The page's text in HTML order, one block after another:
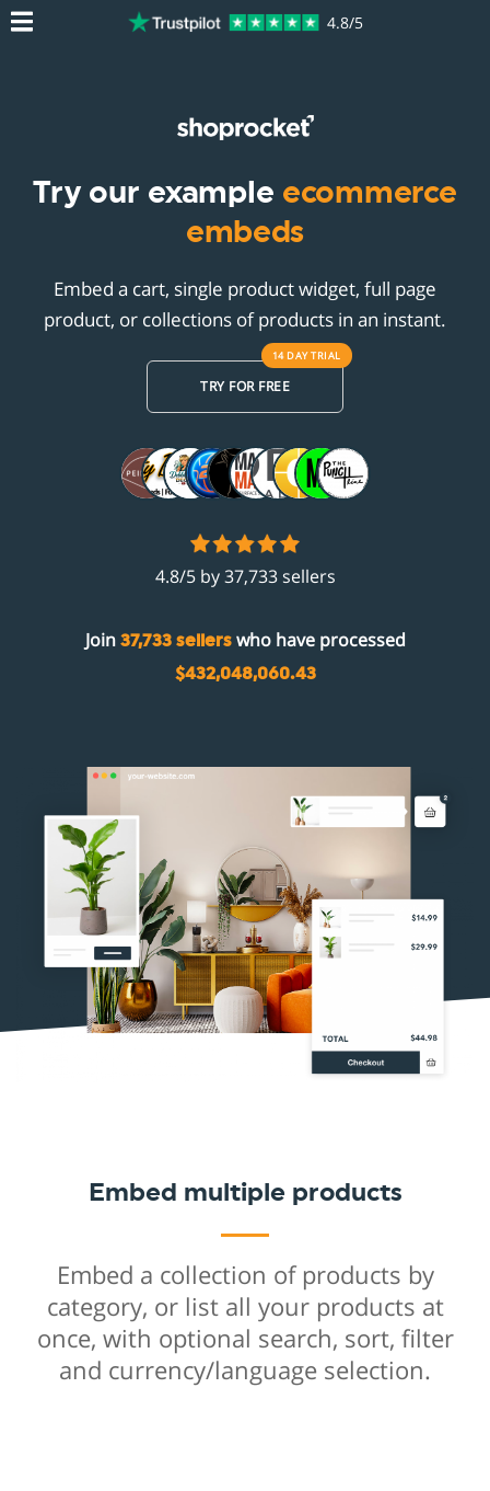
4.8/5
Try our example ecommerce
embeds
Embed a cart, single product widget, full page
product, or collections of products in an instant.
TRY FOR FREE
14 DAYTRIAL
4.8/5 by 37,733 sellers
Join 37,733 sellerswho have processed
$432,048,060.43
Embed multiple products
Embed a collection of products by
category, or list all your products at
once, with optional search, sort, filter
and currency/language selection.